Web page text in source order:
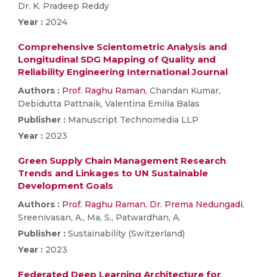
Dr. K. Pradeep Reddy
Year : 2024
Comprehensive Scientometric Analysis and
Longitudinal SDG Mapping of Quality and
Reliability Engineering International Journal
Authors : Prof. Raghu Raman, Chandan Kumar,
Debidutta Pattnaik, Valentina Emilia Balas
Publisher : Manuscript Technomedia LLP
Year : 2023
Green Supply Chain Management Research
Trends and Linkages to UN Sustainable
Development Goals
Authors : Prof. Raghu Raman, Dr. Prema Nedungadi,
Sreenivasan, A., Ma, S., Patwardhan, A.
Publisher : Sustainability (Switzerland)
Year : 2023
Federated Deep Learning Architecture for